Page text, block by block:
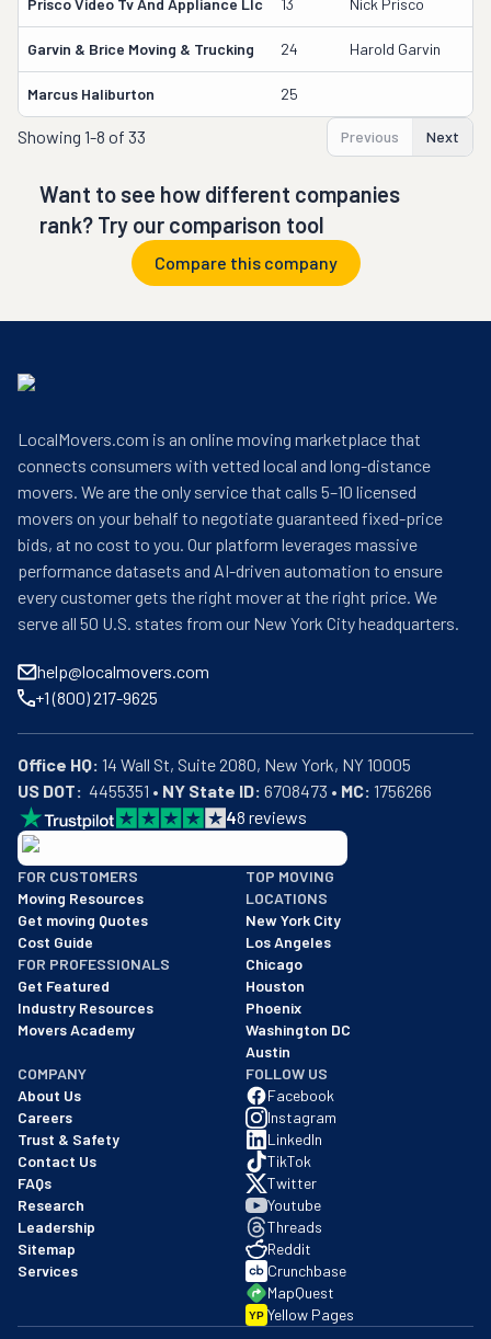
Prisco Video Tv And Appliance Llc 13 Nick Prisco
Garvin & Brice Moving & Trucking 24 Harold Garvin
Marcus Haliburton 25
Showing 1-8 of 33 Previous Next
Want to see how different companies
rank? Try our comparison tool
Compare this company
LocalMovers.com is an online moving marketplace that
connects consumers with vetted local and long-distance
movers. We are the only service that calls 5–10 licensed
movers on your behalf to negotiate guaranteed fixed-price
bids, at no cost to you. Our platform leverages massive
performance datasets and AI-driven automation to ensure
every customer gets the right mover at the right price. We
serve all 50 U.S. states from our New York City headquarters.
help@localmovers.com
+1 (800) 217-9625
Office HQ:
US DOT:
  4455351 •
NY State ID: 6708473 • MC: 1756266
48 reviews
BBB: Rating A+
As of: 12/08/2025
We are a BBB accredited business with an A+ rating as of
FOR CUSTOMERS
Moving Resources
Get moving Quotes
Cost Guide
FOR PROFESSIONALS
Get Featured
Industry Resources
Movers Academy
TOP MOVING
LOCATIONS
New York City
Los Angeles
Chicago
Houston
Phoenix
Washington DC
Austin
COMPANY
About Us
Careers
Trust & Safety
Contact Us
FAQs
Research
Leadership
Sitemap
Services
FOLLOW US
Facebook
Instagram
LinkedIn
TikTok
Twitter
Youtube
Threads
Reddit
Crunchbase
MapQuest
YP Yellow Pages